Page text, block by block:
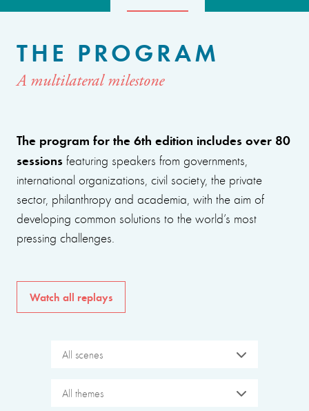
THE PROGRAM
A multilateral milestone
The program for the 6th edition includes over 80
sessions featuring speakers from governments,
international organizations, civil society, the private
sector, philanthropy and academia, with the aim of
developing common solutions to the world’s most
pressing challenges.
Watch all replays
All scenes
All themes